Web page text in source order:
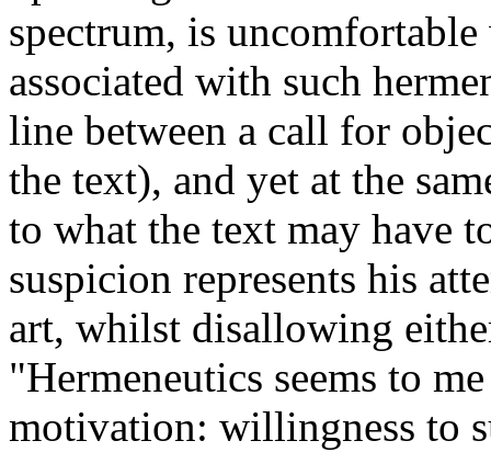
spectrum, is
associated with such
line between a call for
the text), and yet at the
to what the text may have
suspicion represents his
art, whilst disallowing
"Hermeneutics seems to
motivation: willingness to